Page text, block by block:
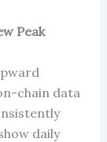
Peak
chain data
daily